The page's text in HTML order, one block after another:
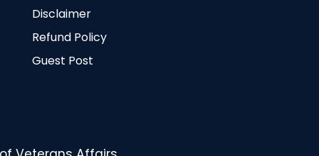
Disclaimer
Refund Policy
Guest Post